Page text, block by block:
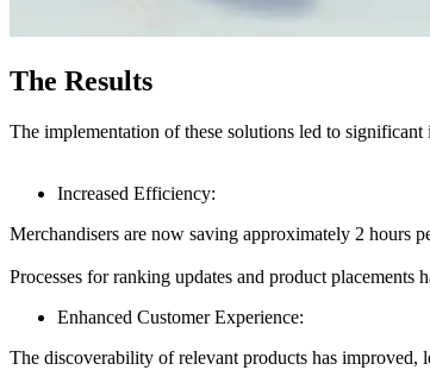
The Results
The implementation of these solutions led to significant
Increased Efficiency:
Merchandisers are now saving approximately 2 hours
Processes for ranking updates and product placements
Enhanced Customer Experience:
The discoverability of relevant products has improved,